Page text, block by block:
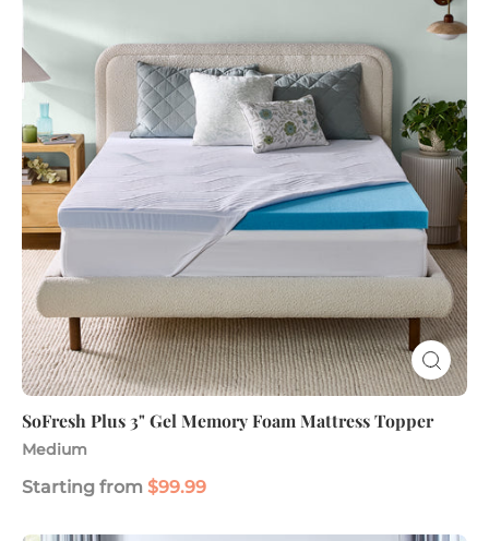
Gel
Memory
Foam
Mattress
Topper
SoFresh Plus 3" Gel Memory Foam Mattress Topper
Medium
Starting from $99.99